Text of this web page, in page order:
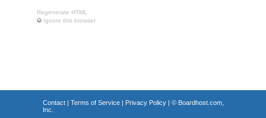
Regenerate HTML
Ignore this browser
Contact| Terms of Service| Privacy Policy| © Boardhost.com,
Inc.